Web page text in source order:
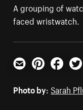
A grouping of
faced wristwatch.
Email PinterestFacebook
Photo by: Sarah